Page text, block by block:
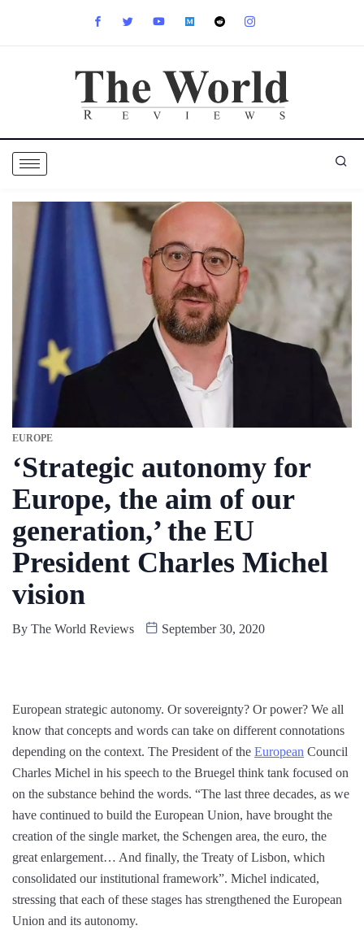
EUROPE
‘Strategic autonomy for
Europe, the aim of our
generation,’ the EU
President Charles Michel
vision
By The World Reviews September 30, 2020
European strategic autonomy. Or sovereignty? Or power? We all
know that concepts and words can take on different connotations
depending on the context. The President of the European Council
Charles Michel in his speech to the Bruegel think tank focused on
on the substance behind the words. “The last three decades, as we
have continued to build the European Union, have brought the
creation of the single market, the Schengen area, the euro, the
great enlargement… And finally, the Treaty of Lisbon, which
consolidated our institutional framework”. Michel indicated,
stressing that each of these stages has strengthened the European
Union and its autonomy.